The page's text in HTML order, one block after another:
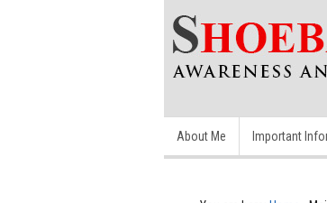
About Me Important